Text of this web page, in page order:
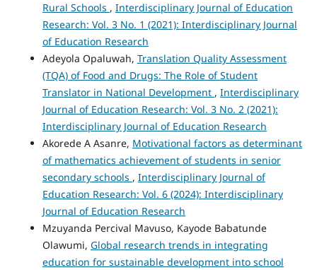
Rural Schools , Interdisciplinary Journal of Education
Research: Vol. 3 No. 1 (2021): Interdisciplinary Journal
of Education Research
Adeyola Opaluwah, Translation Quality Assessment
(TQA) of Food and Drugs: The Role of Student
Translator in National Development , Interdisciplinary
Journal of Education Research: Vol. 3 No. 2 (2021):
Interdisciplinary Journal of Education Research
Akorede A Asanre, Motivational factors as determinant
of mathematics achievement of students in senior
secondary schools , Interdisciplinary Journal of
Education Research: Vol. 6 (2024): Interdisciplinary
Journal of Education Research
Mzuyanda Percival Mavuso, Kayode Babatunde
Olawumi, Global research trends in integrating
education for sustainable development into school